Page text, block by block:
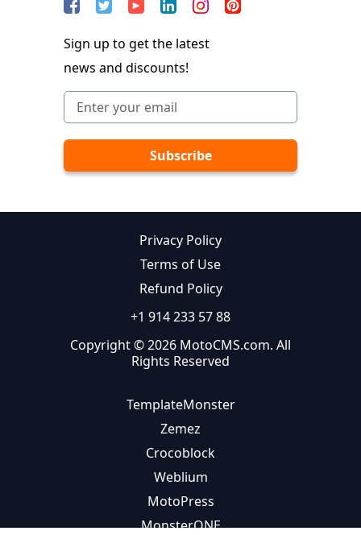
Sign up to get the latest
news and discounts!
Privacy Policy
Terms of Use
Refund Policy
+1 914 233 57 88
Copyright © 2026 MotoCMS.com. All
Rights Reserved
TemplateMonster
Zemez
Crocoblock
Weblium
MotoPress
MonsterONE